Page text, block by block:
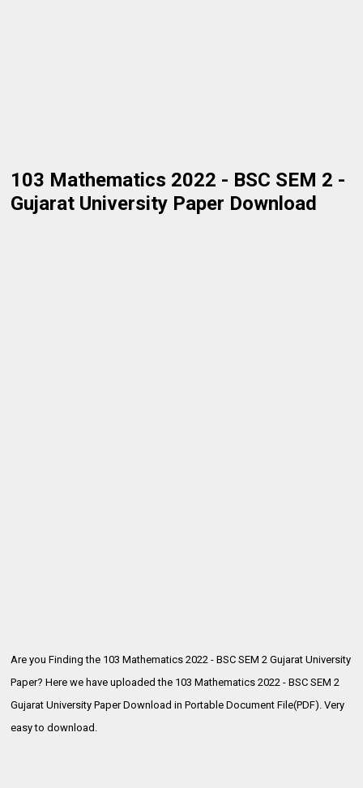
103 Mathematics 2022 - BSC SEM 2 -
Gujarat University Paper Download
Are you Finding the 103 Mathematics 2022 - BSC SEM 2 Gujarat University
Paper? Here we have uploaded the 103 Mathematics 2022 - BSC SEM 2
Gujarat University Paper Download in Portable Document File(PDF). Very
easy to download.